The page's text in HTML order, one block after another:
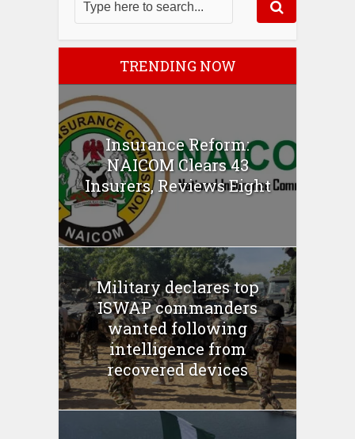
TRENDING NOW
Insurance Reform:
NAICOM Clears 43
Insurers, Reviews Eight
Military declares top
ISWAP commanders
wanted following
intelligence from
recovered devices